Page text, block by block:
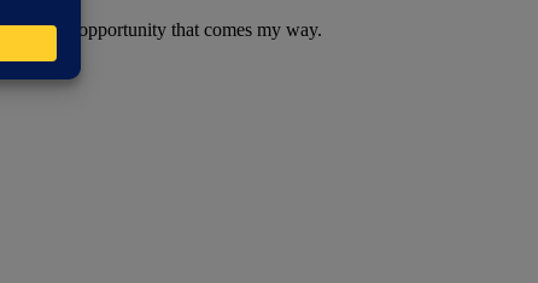
every opportunity that comes my way.